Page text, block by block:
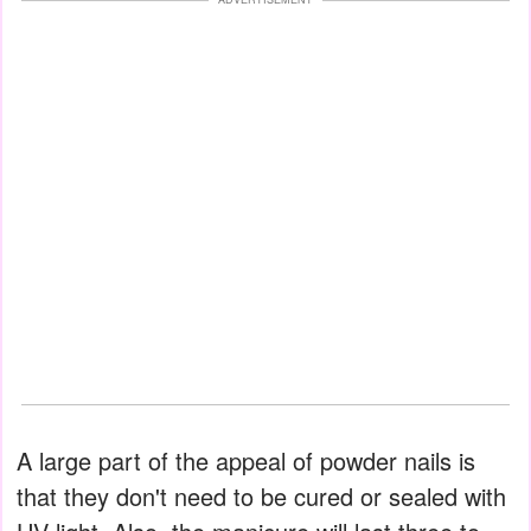
A large part of the appeal of powder nails is
that they don't need to be cured or sealed with